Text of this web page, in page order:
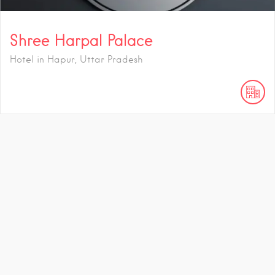
Shree Harpal Palace
Hotel in Hapur, Uttar Pradesh